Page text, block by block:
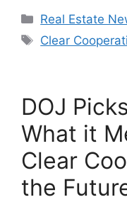
Categories
Real Estate
Tags
Clear
DOJ
What it
Clear
the